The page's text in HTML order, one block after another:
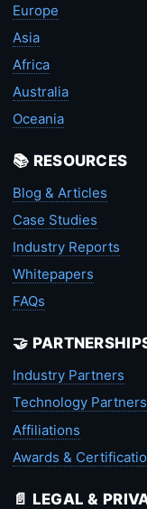
Europe
Asia
Africa
Australia
Oceania
📚 RESOURCES
Blog & Articles
Case Studies
Industry Reports
Whitepapers
FAQs
🤝
Industry Partners
Technology Partners
Affiliations
Awards &
📄 LEGAL &